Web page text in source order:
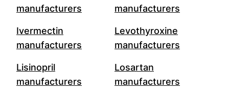
manufacturers
manufacturers
Ivermectin
manufacturers
Levothyroxine
manufacturers
Lisinopril
manufacturers
Losartan
manufacturers